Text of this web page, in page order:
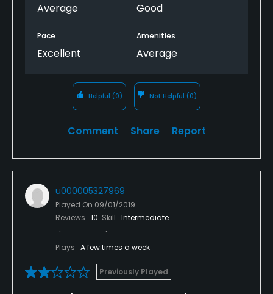
Average Good
Pace
Excellent
Amenities
Average
Helpful (0) Not Helpful (0)
Comment Share Report
u000005327969
Played On 09/01/2019
Reviews 10 Skill Intermediate
Plays A few times a week
Previously Played